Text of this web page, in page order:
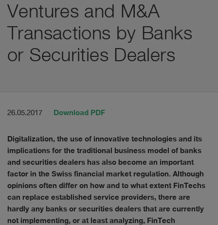
Ventures and M&A
Transactions by Banks
or Securities Dealers
26.05.2017 Download PDF
Digitalization, the use of innovative technologies and its
implications for the traditional business model of banks
and securities dealers has also become an important
factor in the Swiss financial market regulation. Although
opinions often differ on how and to what extent FinTechs
can replace established service providers, there are
hardly any banks or securities dealers that are currently
not implementing, or at least analyzing, FinTech